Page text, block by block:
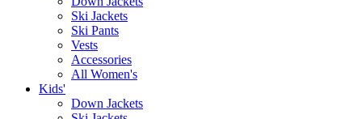
Ski Jackets
Ski Pants
Vests
Accessories
All Women's
Kids'
Down Jackets